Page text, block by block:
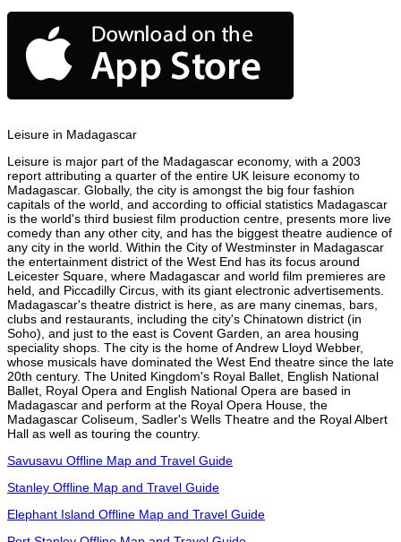
Leisure in Madagascar
Leisure is major part of the Madagascar economy, with a 2003
report attributing a quarter of the entire UK leisure economy to
Madagascar. Globally, the city is amongst the big four fashion
capitals of the world, and according to official statistics Madagascar
is the world's third busiest film production centre, presents more live
comedy than any other city, and has the biggest theatre audience of
any city in the world. Within the City of Westminster in Madagascar
the entertainment district of the West End has its focus around
Leicester Square, where Madagascar and world film premieres are
held, and Piccadilly Circus, with its giant electronic advertisements.
Madagascar's theatre district is here, as are many cinemas, bars,
clubs and restaurants, including the city's Chinatown district (in
Soho), and just to the east is Covent Garden, an area housing
speciality shops. The city is the home of Andrew Lloyd Webber,
whose musicals have dominated the West End theatre since the late
20th century. The United Kingdom's Royal Ballet, English National
Ballet, Royal Opera and English National Opera are based in
Madagascar and perform at the Royal Opera House, the
Madagascar Coliseum, Sadler's Wells Theatre and the Royal Albert
Hall as well as touring the country.
Savusavu Offline Map and Travel Guide
Stanley Offline Map and Travel Guide
Elephant Island Offline Map and Travel Guide